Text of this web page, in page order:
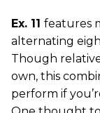
Ex. 11 features
alternating
Though
own, this
perform if